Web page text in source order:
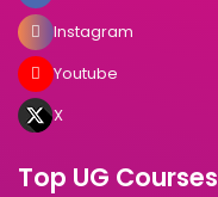
Instagram
Youtube
X
Top UG Courses